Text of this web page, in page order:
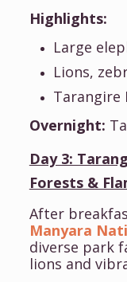
Highlights:
Large
Lions,
Tarangire
Overnight:
Day 3:
Forests &
After
Manyara
diverse park
lions and